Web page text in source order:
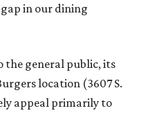
in our dining
the general public, its
location (3607 S.
appeal primarily to